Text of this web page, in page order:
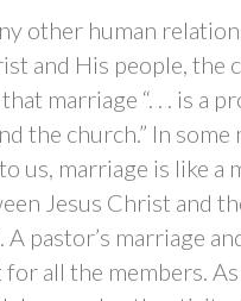
other human
and His people, the
marriage “. . . is a
the church.” In
us, marriage is like
Jesus Christ and
pastor’s marriage
all the members.